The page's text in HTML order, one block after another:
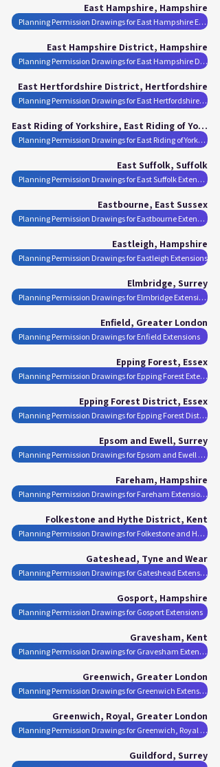
East Hampshire, Hampshire
Planning Permission Drawings for East Hampshire Extensions
East Hampshire District, Hampshire
Planning Permission Drawings for East Hampshire District Extensions
East Hertfordshire District, Hertfordshire
Planning Permission Drawings for East Hertfordshire District Extensions
East Riding of Yorkshire, East Riding of Yorkshire
Planning Permission Drawings for East Riding of Yorkshire Extensions
East Suffolk, Suffolk
Planning Permission Drawings for East Suffolk Extensions
Eastbourne, East Sussex
Planning Permission Drawings for Eastbourne Extensions
Eastleigh, Hampshire
Planning Permission Drawings for Eastleigh Extensions
Elmbridge, Surrey
Planning Permission Drawings for Elmbridge Extensions
Enfield, Greater London
Planning Permission Drawings for Enfield Extensions
Epping Forest, Essex
Planning Permission Drawings for Epping Forest Extensions
Epping Forest District, Essex
Planning Permission Drawings for Epping Forest District Extensions
Epsom and Ewell, Surrey
Planning Permission Drawings for Epsom and Ewell Extensions
Fareham, Hampshire
Planning Permission Drawings for Fareham Extensions
Folkestone and Hythe District, Kent
Planning Permission Drawings for Folkestone and Hythe District Extensions
Gateshead, Tyne and Wear
Planning Permission Drawings for Gateshead Extensions
Gosport, Hampshire
Planning Permission Drawings for Gosport Extensions
Gravesham, Kent
Planning Permission Drawings for Gravesham Extensions
Greenwich, Greater London
Planning Permission Drawings for Greenwich Extensions
Greenwich, Royal, Greater London
Planning Permission Drawings for Greenwich, Royal Extensions
Guildford, Surrey